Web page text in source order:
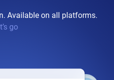
Available on all platforms.
go